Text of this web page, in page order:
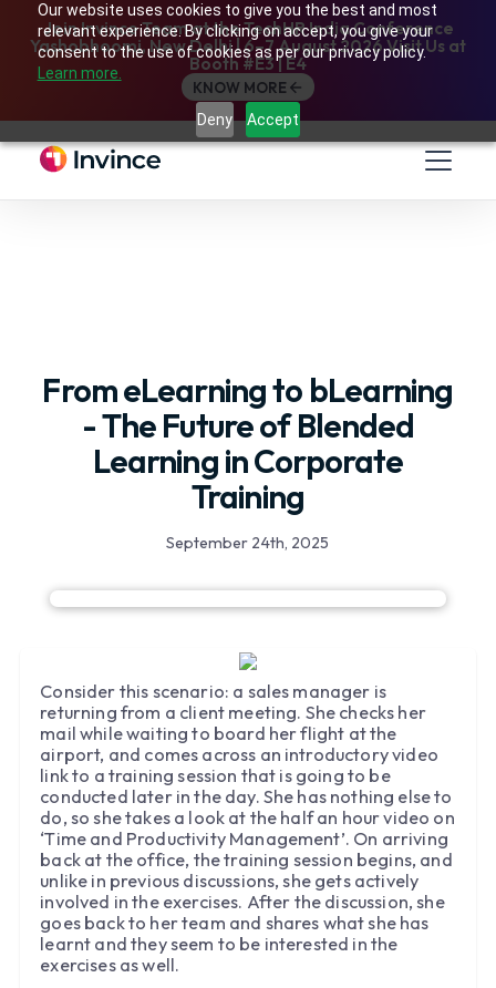
Our website uses cookies to give you the best and most
relevant experience. By clicking on accept, you give your
consent to the use of cookies as per our privacy policy.
Learn more.
Deny Accept
Join Invince Team at the TechHR India Conference
Yashobhoomi, New Delhi | 6–7 August 2026 Visit Us at
Booth #E3 | E4
KNOW MORE
From eLearning to bLearning
- The Future of Blended
Learning in Corporate
Training
September 24th, 2025
Consider this scenario: a sales manager is
returning from a client meeting. She checks her
mail while waiting to board her flight at the
airport, and comes across an introductory video
link to a training session that is going to be
conducted later in the day. She has nothing else to
do, so she takes a look at the half an hour video on
‘Time and Productivity Management’. On arriving
back at the office, the training session begins, and
unlike in previous discussions, she gets actively
involved in the exercises. After the discussion, she
goes back to her team and shares what she has
learnt and they seem to be interested in the
exercises as well.